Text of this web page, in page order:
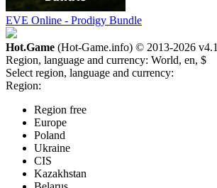
EVE Online - Prodigy Bundle
Hot.Game (Hot-Game.info) © 2013-2026 v4.1
Region, language and currency: World, en, $
Select region, language and currency:
Region:
Region free
Europe
Poland
Ukraine
CIS
Kazakhstan